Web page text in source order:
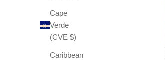
Cape
Verde
(CVE $)
Caribbean